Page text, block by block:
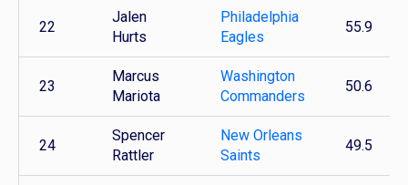
22
Jalen
Hurts
Philadelphia
Eagles
55.9
23
Marcus
Mariota
Washington
Commanders
50.6
24
Spencer
Rattler
New Orleans
Saints
49.5